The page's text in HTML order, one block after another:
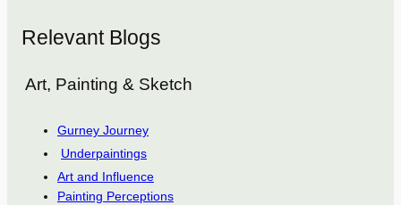
Relevant Blogs
Art, Painting & Sketch
Gurney Journey
Underpaintings
Art and Influence
Painting Perceptions